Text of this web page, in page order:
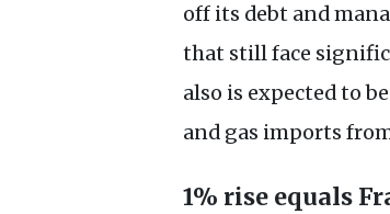
off its debt and
that still face
also is expected to
and gas imports
1% rise equals